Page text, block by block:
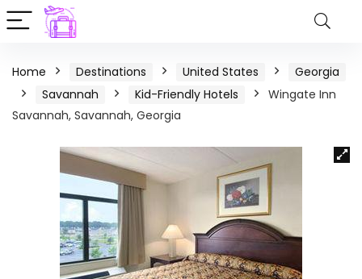
Home Destinations United States
Georgia
Savannah
Kid-Friendly Hotels
Wingate Inn
Savannah, Savannah, Georgia